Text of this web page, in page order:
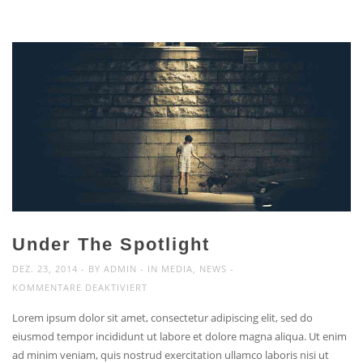
Under The Spotlight
DEZ. 23, 2014 BY ADMIN IN MEDIA, NEWS
KOMMENTARE DEAKTIVIERT
THE
SPOTLIGHT
Lorem ipsum dolor sit amet, consectetur adipiscing elit, sed do
eiusmod tempor incididunt ut labore et dolore magna aliqua. Ut enim
ad minim veniam, quis nostrud exercitation ullamco laboris nisi ut